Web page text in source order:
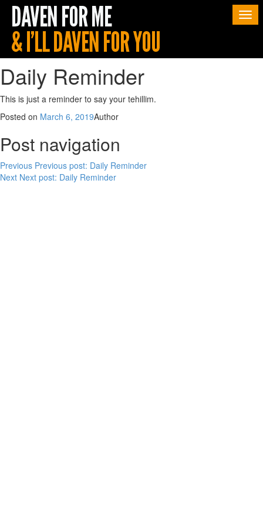
Daily Reminder
This is just a reminder to say your tehillim.
Posted on March 6, 2019Author
Post navigation
Previous Previous post: Daily Reminder
Next Next post: Daily Reminder